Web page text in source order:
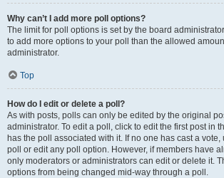
Why can’t I add more poll options?
The limit for poll options is set by the board
to add more options to your poll than the allowed
administrator.
Top
How do I edit or delete a poll?
As with posts, polls can only be edited by the original
administrator. To edit a poll, click to edit the first post in
has the poll associated with it. If no one has cast a vote,
poll or edit any poll option. However, if members have
only moderators or administrators can edit or delete it.
options from being changed mid-way through a poll.